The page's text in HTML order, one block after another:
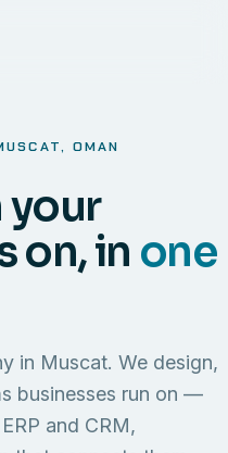
OMAN
your
on, in one
in Muscat. We design,
businesses run on —
and CRM,